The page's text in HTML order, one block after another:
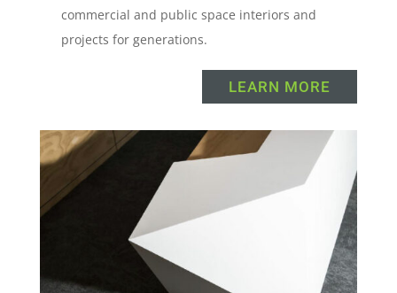
commercial and public space interiors and
projects for generations.
LEARN MORE